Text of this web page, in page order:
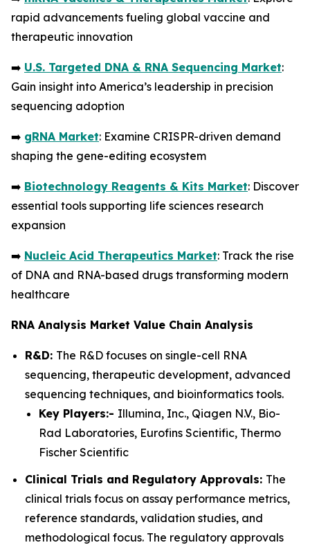
rapid advancements fueling global vaccine and
therapeutic innovation
➡️ U.S. Targeted DNA & RNA Sequencing Market:
Gain insight into America’s leadership in precision
sequencing adoption
➡️ gRNA Market: Examine CRISPR-driven demand
shaping the gene-editing ecosystem
➡️ Biotechnology Reagents & Kits Market: Discover
essential tools supporting life sciences research
expansion
➡️ Nucleic Acid Therapeutics Market: Track the rise
of DNA and RNA-based drugs transforming modern
healthcare
RNA Analysis Market Value Chain Analysis
R&D: The R&D focuses on single-cell RNA
sequencing, therapeutic development, advanced
sequencing techniques, and bioinformatics tools.
Key Players:- Illumina, Inc., Qiagen N.V., Bio-
Rad Laboratories, Eurofins Scientific, Thermo
Fischer Scientific
Clinical Trials and Regulatory Approvals: The
clinical trials focus on assay performance metrics,
reference standards, validation studies, and
methodological focus. The regulatory approvals